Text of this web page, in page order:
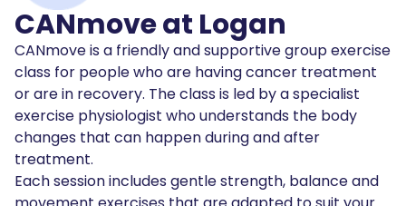
CANmove at Logan
CANmove is a friendly and supportive group exercise
class for people who are having cancer treatment
or are in recovery. The class is led by a specialist
exercise physiologist who understands the body
changes that can happen during and after
treatment.
Each session includes gentle strength, balance and